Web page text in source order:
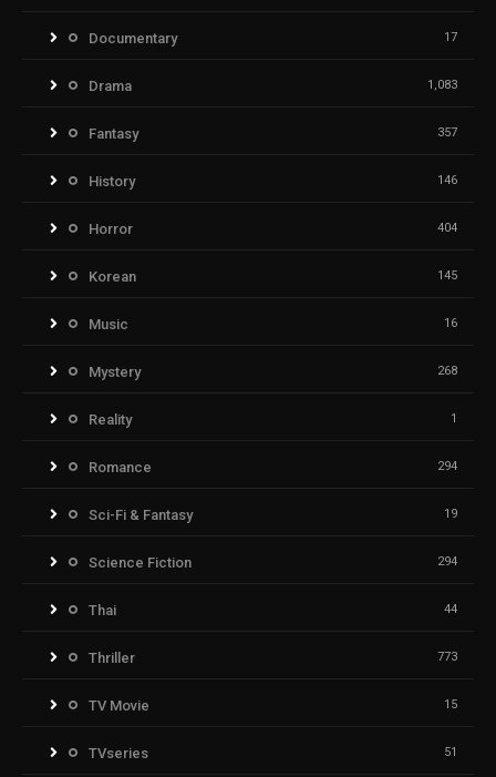
Documentary 17
Drama 1,083
Fantasy 357
History 146
Horror 404
Korean 145
Music 16
Mystery 268
Reality 1
Romance 294
Sci-Fi & Fantasy 19
Science Fiction 294
Thai 44
Thriller 773
TV Movie 15
TVseries 51